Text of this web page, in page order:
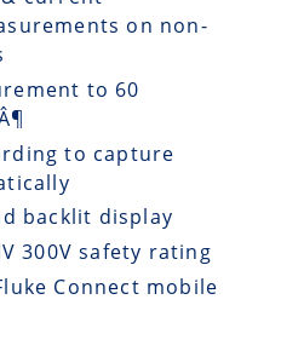
on non-
to 60
to capture
backlit display
300V safety rating
Connect mobile